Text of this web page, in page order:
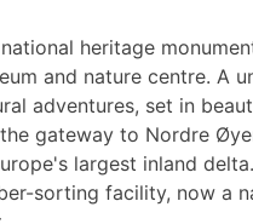
heritage
and nature centre. A
adventures, set in
gateway to Nordre
largest inland
sorting facility, now a